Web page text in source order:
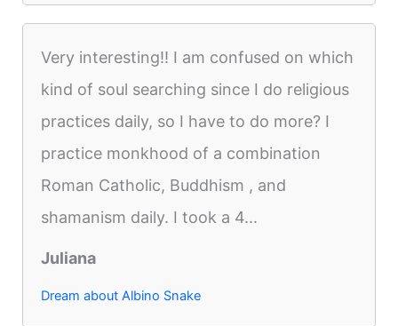
Very interesting!! I am confused on which
kind of soul searching since I do religious
practices daily, so I have to do more? I
practice monkhood of a combination
Roman Catholic, Buddhism , and
shamanism daily. I took a 4...
Juliana
Dream about Albino Snake